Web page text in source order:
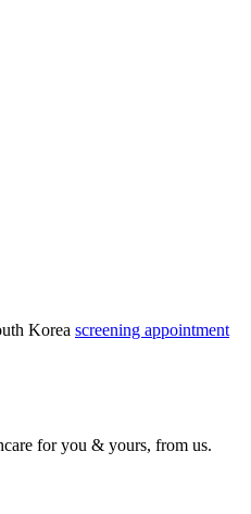
Korea screening appointment
for you & yours, from us.